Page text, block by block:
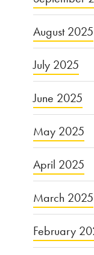
August 2025
July 2025
June 2025
May 2025
April 2025
March 2025
February